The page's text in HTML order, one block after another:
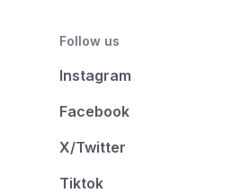
Follow us
Instagram
Facebook
X/Twitter
Tiktok